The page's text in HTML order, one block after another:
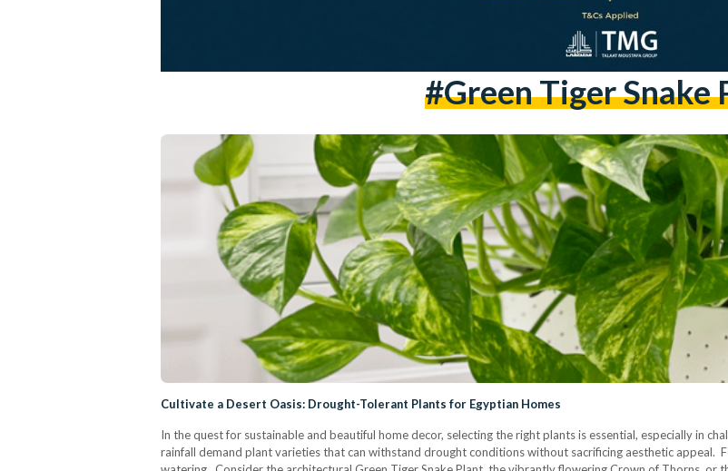
#Green Tiger Snake
Cultivate a Desert Oasis: Drought-Tolerant Plants for Egyptian Homes
In the quest for sustainable and beautiful home decor, selecting the right plants is essential, especially in
rainfall demand plant varieties that can withstand drought conditions without sacrificing aesthetic appeal.